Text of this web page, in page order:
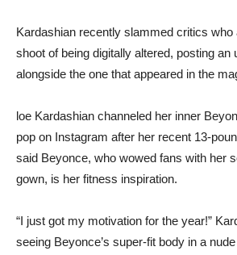
Kardashian recently slammed critics
shoot of being digitally altered, posting an
alongside the one that appeared in the
loe Kardashian channeled her inner
pop on Instagram after her recent 13-
said Beyonce, who wowed fans with her
gown, is her fitness inspiration.
“I just got my motivation for the year!”
seeing Beyonce’s super-fit body in a